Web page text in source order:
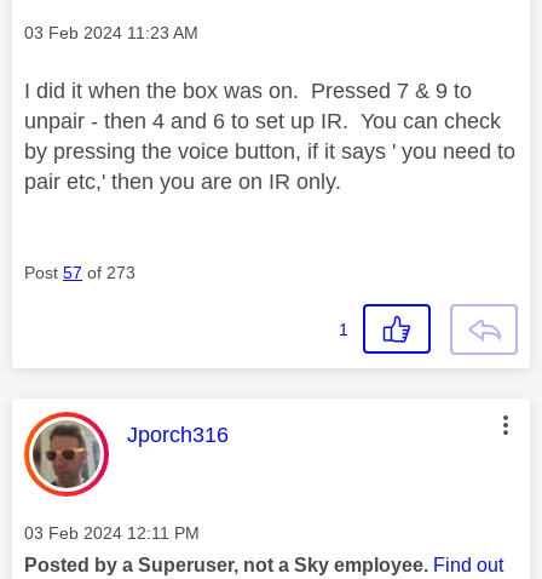
Message posted on
‎03 Feb 2024 11:23 AM
I did it when the box was on. Pressed 7 & 9 to
unpair - then 4 and 6 to set up IR. You can check
by pressing the voice button, if it says ' you need to
pair etc,' then you are on IR only.
Post 57 of 273
1
This message was authored by:
Jporch316
Message posted on
‎03 Feb 2024 12:11 PM
Posted by a Superuser, not a Sky employee. Find out